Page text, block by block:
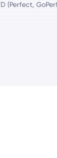
(Perfect,